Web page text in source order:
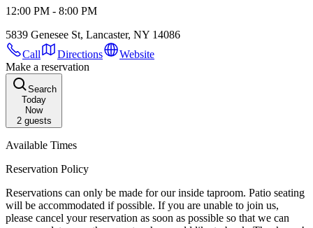
12:00 PM - 8:00 PM
5839 Genesee St, Lancaster, NY 14086
Call
Directions
Website
Make a reservation
Search
Today
Now
2guests
Available Times
Reservation Policy
Reservations can only be made for our inside taproom. Patio seating
will be accommodated if possible. If you are unable to join us,
please cancel your reservation as soon as possible so that we can